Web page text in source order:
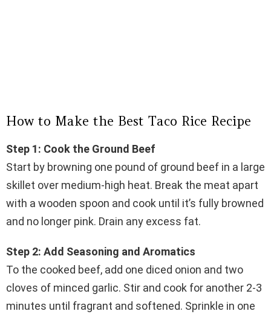
How to Make the Best Taco Rice Recipe
Step 1: Cook the Ground Beef
Start by browning one pound of ground beef in a large
skillet over medium-high heat. Break the meat apart
with a wooden spoon and cook until it’s fully browned
and no longer pink. Drain any excess fat.
Step 2: Add Seasoning and Aromatics
To the cooked beef, add one diced onion and two
cloves of minced garlic. Stir and cook for another 2-3
minutes until fragrant and softened. Sprinkle in one